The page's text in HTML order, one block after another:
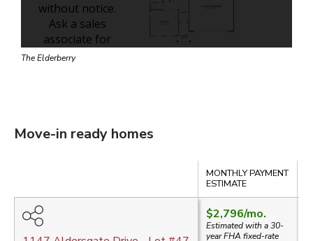
The Elderberry
Move-in ready homes
MONTHLY PAYMENT
ESTIMATE
$2,796/mo.
Estimated with a 30-
yearFHA fixed-rate